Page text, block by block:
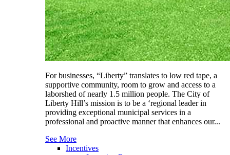
For businesses, “Liberty” translates to low red tape, a
supportive community, room to grow and access to a
laborshed of nearly 1.5 million people. The City of
Liberty Hill’s mission is to be a ‘regional leader in
providing exceptional municipal services in a
professional and proactive manner that enhances our...
See More
Incentives